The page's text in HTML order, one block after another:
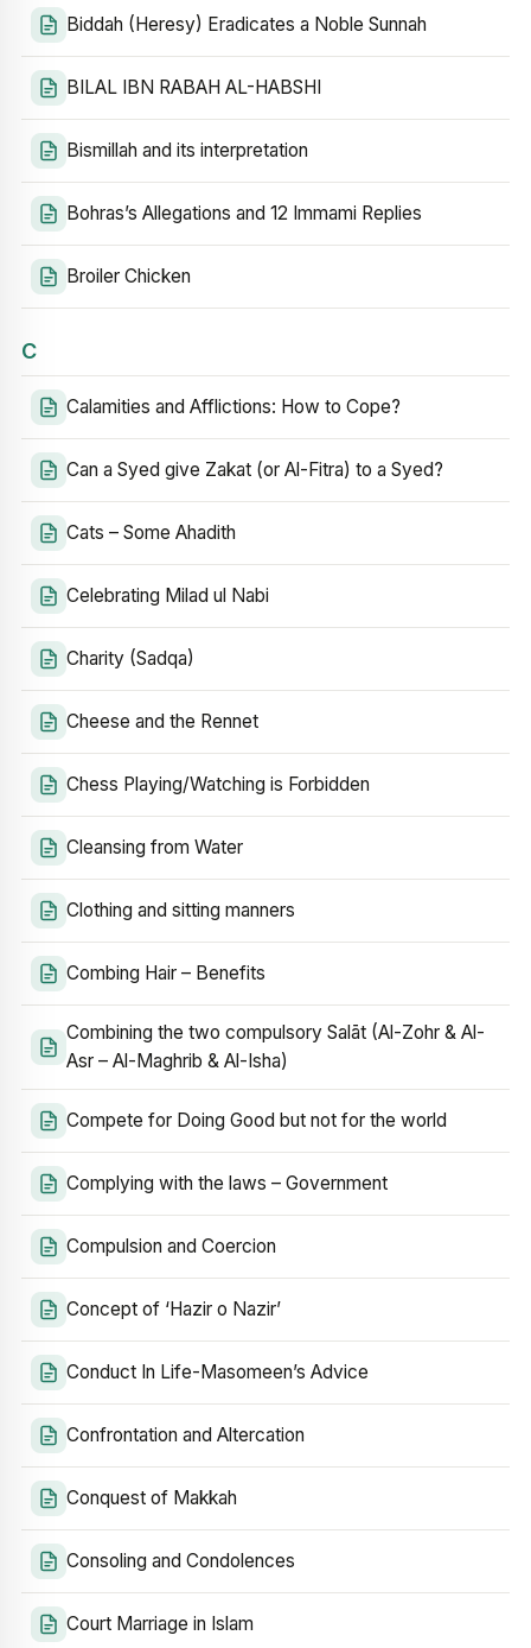
Biddah (Heresy) Eradicates a Noble Sunnah
BILAL IBN RABAH AL-HABSHI
Bismillah and its interpretation
Bohras’s Allegations and 12 Immami Replies
Broiler Chicken
C
Calamities and Afflictions: How to Cope?
Can a Syed give Zakat (or Al-Fitra) to a Syed?
Cats – Some Ahadith
Celebrating Milad ul Nabi
Charity (Sadqa)
Cheese and the Rennet
Chess Playing/Watching is Forbidden
Cleansing from Water
Clothing and sitting manners
Combing Hair – Benefits
Combining the two compulsory Salāt (Al-Zohr & Al-
Asr – Al-Maghrib & Al-Isha)
Compete for Doing Good but not for the world
Complying with the laws – Government
Compulsion and Coercion
Concept of ‘Hazir o Nazir’
Conduct In Life-Masomeen’s Advice
Confrontation and Altercation
Conquest of Makkah
Consoling and Condolences
Court Marriage in Islam